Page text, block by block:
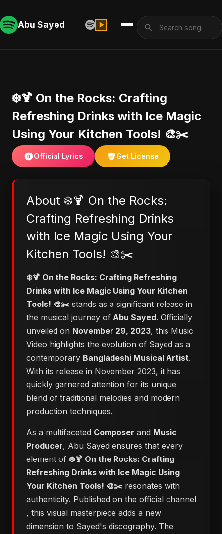
Abu Sayed
❄️🍹 On the Rocks: Crafting
Refreshing Drinks with Ice Magic
Using Your Kitchen Tools! 🎨✂️
Official Lyrics Get License
About ❄️🍹 On the Rocks:
Crafting Refreshing Drinks
with Ice Magic Using Your
Kitchen Tools! 🎨✂️
❄️🍹 On the Rocks: Crafting Refreshing
Drinks with Ice Magic Using Your Kitchen
Tools! 🎨✂️ stands as a significant release in
the musical journey of Abu Sayed. Officially
unveiled on November 29, 2023, this Music
Video highlights the evolution of Sayed as a
contemporary Bangladeshi Musical Artist.
With its release in November 2023, it has
quickly garnered attention for its unique
blend of traditional melodies and modern
production techniques.
As a multifaceted Composer and Music
Producer, Abu Sayed ensures that every
element of ❄️🍹 On the Rocks: Crafting
Refreshing Drinks with Ice Magic Using
Your Kitchen Tools! 🎨✂️ resonates with
authenticity. Published on the official channel
, this visual masterpiece adds a new
dimension to Sayed's discography. The